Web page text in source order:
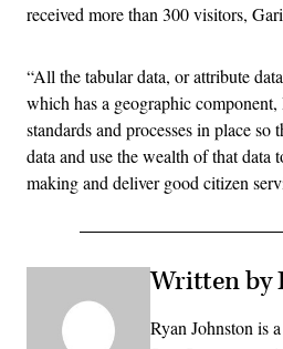
received more than 300 visitors,
“All the tabular data, or attribute
which has a geographic
standards and processes in place so
data and use the wealth of that data
making and deliver good citizen
Written by
Ryan Johnston is